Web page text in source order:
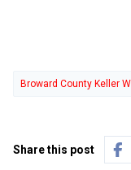
Broward County Keller
Share this post